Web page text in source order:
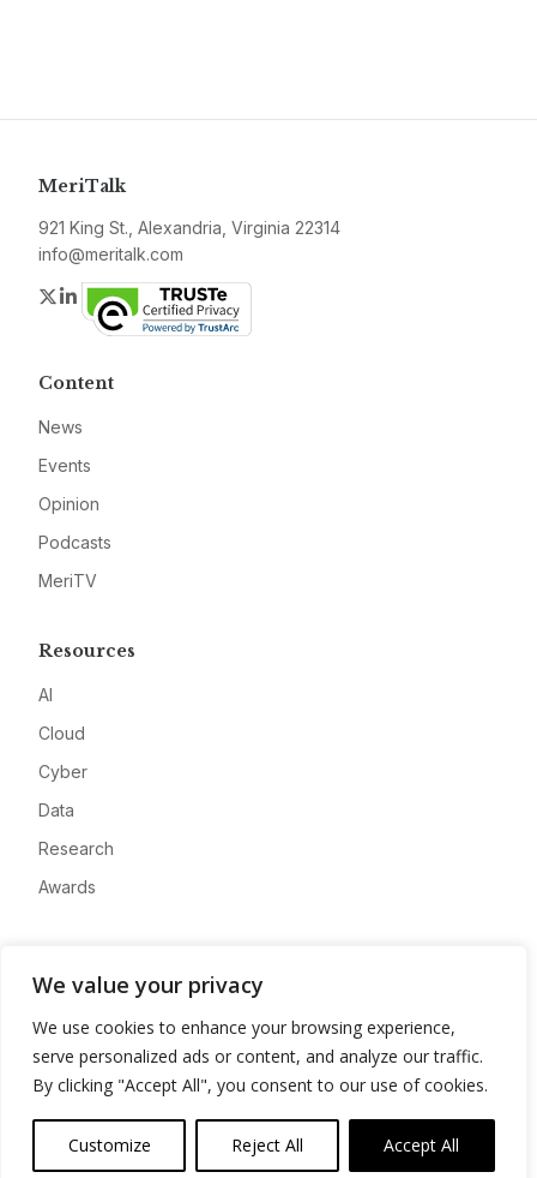
We value your privacy
We use cookies to enhance your browsing experience,
serve personalized ads or content, and analyze our traffic.
By clicking "Accept All", you consent to our use of cookies.
Customize Reject All Accept All
MeriTalk
921 King St., Alexandria, Virginia 22314
info@meritalk.com
Twitter
LinkedIn
Content
News
Events
Opinion
Podcasts
MeriTV
Resources
AI
Cloud
Cyber
Data
Research
Awards
Advertise
Contact
Privacy